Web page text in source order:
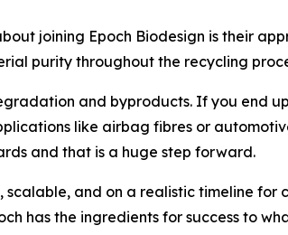
joining Epoch Biodesign is their
purity throughout the recycling
and byproducts. If you end
like airbag fibres or
and that is a huge step forward.
and on a realistic timeline for
has the ingredients for success to